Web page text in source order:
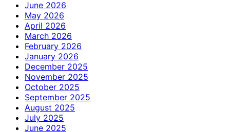
June 2026
May 2026
April 2026
March 2026
February 2026
January 2026
December 2025
November 2025
October 2025
September 2025
August 2025
July 2025
June 2025